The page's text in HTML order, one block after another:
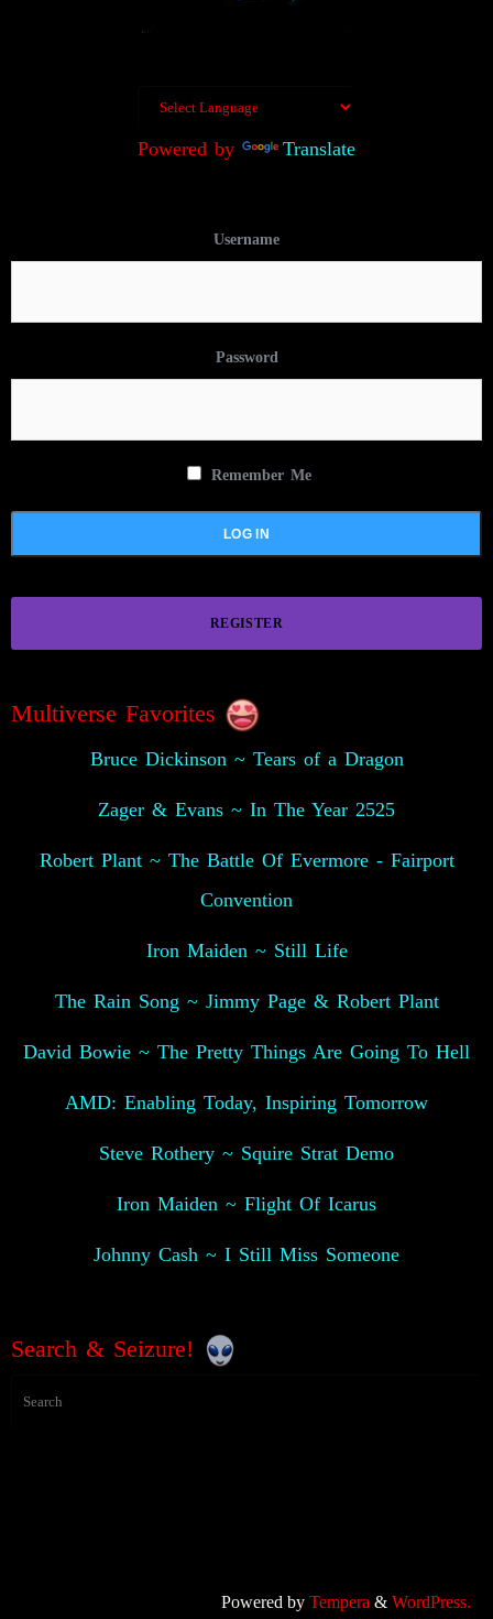
Powered by Translate
Username
Password
Remember Me
REGISTER
Multiverse Favorites
Bruce Dickinson ~ Tears of a Dragon
Zager & Evans ~ In The Year 2525
Robert Plant ~ The Battle Of Evermore - Fairport
Convention
Iron Maiden ~ Still Life
The Rain Song ~ Jimmy Page & Robert Plant
David Bowie ~ The Pretty Things Are Going To Hell
AMD: Enabling Today, Inspiring Tomorrow
Steve Rothery ~ Squire Strat Demo
Iron Maiden ~ Flight Of Icarus
Johnny Cash ~ I Still Miss Someone
Search & Seizure!
Powered by Tempera & WordPress.